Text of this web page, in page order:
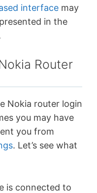
interface may
in the
Router
Nokia router login
you may have
you from
. Let’s see what
is connected to